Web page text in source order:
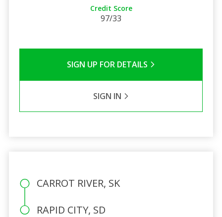
Credit Score
97/33
SIGN UP FOR DETAILS
SIGN IN
CARROT RIVER, SK
RAPID CITY, SD